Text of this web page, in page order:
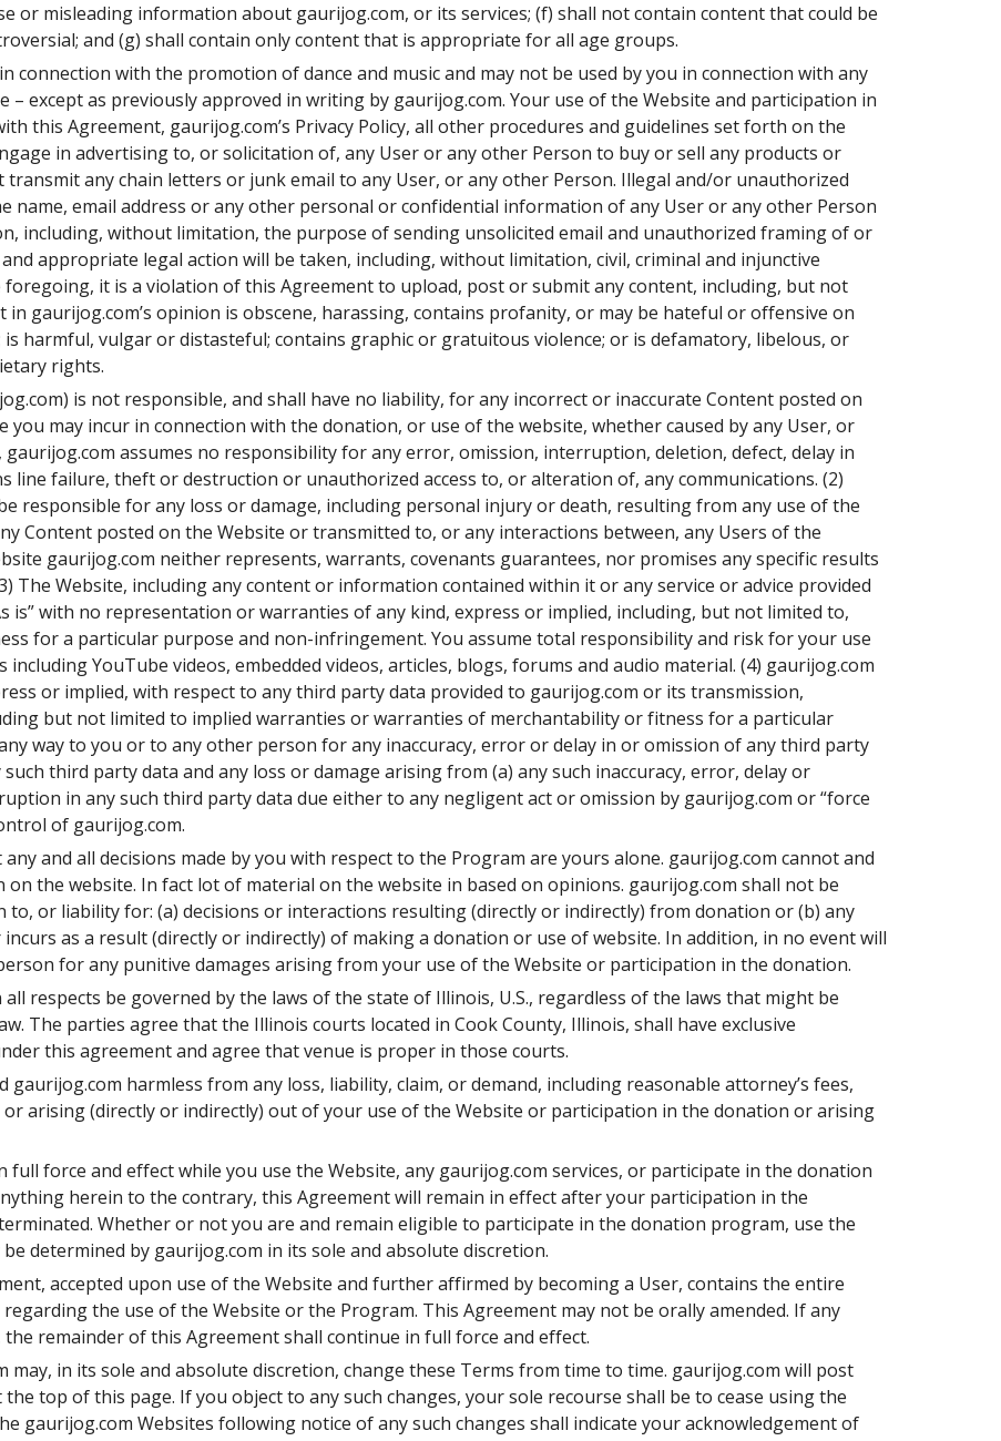
or misleading information about gaurijog.com, or its services; (f) shall not contain content that could be
and (g) shall contain only content that is appropriate for all age groups.
connection with the promotion of dance and music and may not be used by you in connection with any
– except as previously approved in writing by gaurijog.com. Your use of the Website and participation in
this Agreement, gaurijog.com’s Privacy Policy, all other procedures and guidelines set forth on the
in advertising to, or solicitation of, any User or any other Person to buy or sell any products or
transmit any chain letters or junk email to any User, or any other Person. Illegal and/or unauthorized
name, email address or any other personal or confidential information of any User or any other Person
including, without limitation, the purpose of sending unsolicited email and unauthorized framing of or
appropriate legal action will be taken, including, without limitation, civil, criminal and injunctive
it is a violation of this Agreement to upload, post or submit any content, including, but not
gaurijog.com’s opinion is obscene, harassing, contains profanity, or may be hateful or offensive on
harmful, vulgar or distasteful; contains graphic or gratuitous violence; or is defamatory, libelous, or
rights.
is not responsible, and shall have no liability, for any incorrect or inaccurate Content posted on
you may incur in connection with the donation, or use of the website, whether caused by any User, or
assumes no responsibility for any error, omission, interruption, deletion, defect, delay in
line failure, theft or destruction or unauthorized access to, or alteration of, any communications. (2)
responsible for any loss or damage, including personal injury or death, resulting from any use of the
Content posted on the Website or transmitted to, or any interactions between, any Users of the
gaurijog.com neither represents, warrants, covenants guarantees, nor promises any specific results
The Website, including any content or information contained within it or any service or advice provided
is” with no representation or warranties of any kind, express or implied, including, but not limited to,
for a particular purpose and non-infringement. You assume total responsibility and risk for your use
YouTube videos, embedded videos, articles, blogs, forums and audio material. (4) gaurijog.com
or implied, with respect to any third party data provided to gaurijog.com or its transmission,
but not limited to implied warranties or warranties of merchantability or fitness for a particular
way to you or to any other person for any inaccuracy, error or delay in or omission of any third party
third party data and any loss or damage arising from (a) any such inaccuracy, error, delay or
in any such third party data due either to any negligent act or omission by gaurijog.com or “force
of gaurijog.com.
and all decisions made by you with respect to the Program are yours alone. gaurijog.com cannot and
the website. In fact lot of material on the website in based on opinions. gaurijog.com shall not be
or liability for: (a) decisions or interactions resulting (directly or indirectly) from donation or (b) any
incurs as a result (directly or indirectly) of making a donation or use of website. In addition, in no event will
for any punitive damages arising from your use of the Website or participation in the donation.
respects be governed by the laws of the state of Illinois, U.S., regardless of the laws that might be
The parties agree that the Illinois courts located in Cook County, Illinois, shall have exclusive
this agreement and agree that venue is proper in those courts.
harmless from any loss, liability, claim, or demand, including reasonable attorney’s fees,
arising (directly or indirectly) out of your use of the Website or participation in the donation or arising
force and effect while you use the Website, any gaurijog.com services, or participate in the donation
herein to the contrary, this Agreement will remain in effect after your participation in the
Whether or not you are and remain eligible to participate in the donation program, use the
determined by gaurijog.com in its sole and absolute discretion.
accepted upon use of the Website and further affirmed by becoming a User, contains the entire
the use of the Website or the Program. This Agreement may not be orally amended. If any
remainder of this Agreement shall continue in full force and effect.
in its sole and absolute discretion, change these Terms from time to time. gaurijog.com will post
top of this page. If you object to any such changes, your sole recourse shall be to cease using the
gaurijog.com Websites following notice of any such changes shall indicate your acknowledgement of